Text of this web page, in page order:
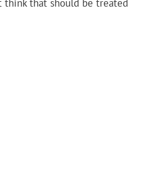
think that should be treated